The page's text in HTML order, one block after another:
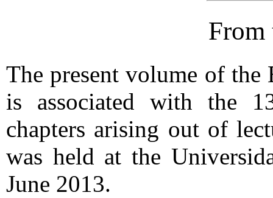
From
The present volume of
is associated with the
chapters arising out of
was held at the
June 2013.